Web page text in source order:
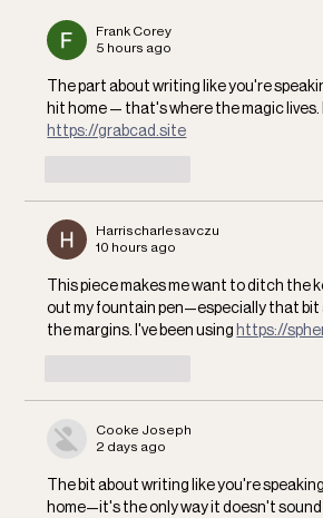
Frank Corey
5 hours ago
The part about writing like you're
hit home — that's where the magic lives.
https://grabcad.site
Harrischarlesavczu
10 hours ago
This piece makes me want to ditch the
out my fountain pen—especially that bit
the margins. I've been using https://
Cooke Joseph
2 days ago
The bit about writing like you're
home—it's the only way it doesn't sound